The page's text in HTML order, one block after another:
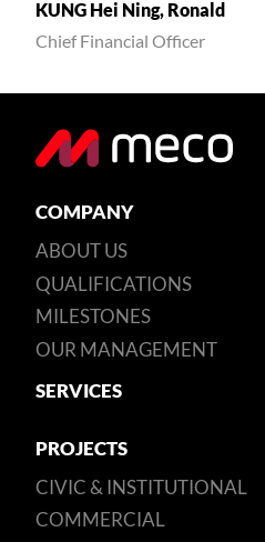
KUNG Hei Ning, Ronald
Chief Financial Officer
COMPANY
ABOUT US
QUALIFICATIONS
MILESTONES
OUR MANAGEMENT
SERVICES
PROJECTS
CIVIC & INSTITUTIONAL
COMMERCIAL